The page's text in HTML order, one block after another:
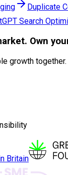
Duplicate
Search
Own
growth together.